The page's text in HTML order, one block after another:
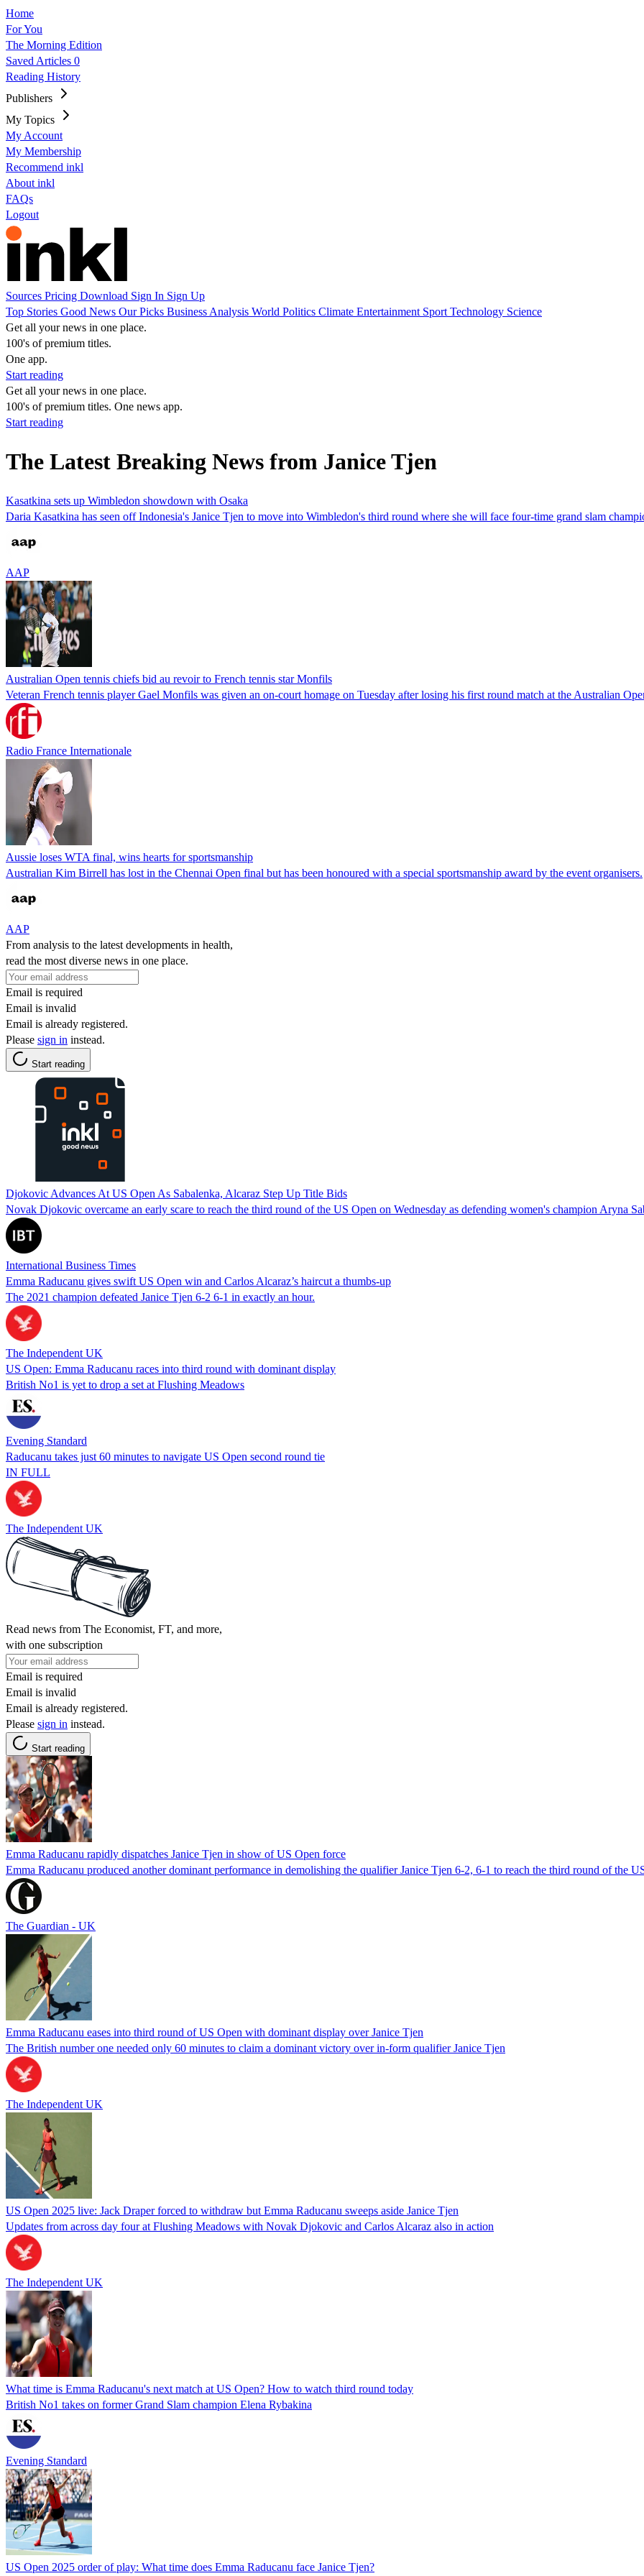
Home
For You
The Morning Edition
Saved Articles 0
Reading History
Publishers
My Topics
My Account
My Membership
Recommend inkl
About inkl
FAQs
Logout
Sources Pricing Download Sign In Sign Up
Top Stories Good News Our Picks Business Analysis World Politics Climate Entertainment Sport Technology Science
Get all your news in one place.
100's of premium titles.
One app.
Start reading
Get all your news in one place.
100's of premium titles. One news app.
Start reading
The Latest Breaking News from Janice Tjen
Kasatkina sets up Wimbledon showdown with Osaka
Daria Kasatkina has seen off Indonesia's Janice Tjen to move into Wimbledon's third round where she will face four-time grand slam
AAP
Australian Open tennis chiefs bid au revoir to French tennis star Monfils
Veteran French tennis player Gael Monfils was given an on-court homage on Tuesday after losing his first round match at the Australian
Radio France Internationale
Aussie loses WTA final, wins hearts for sportsmanship
Australian Kim Birrell has lost in the Chennai Open final but has been honoured with a special sportsmanship award by the event organisers.
AAP
From analysis to the latest developments in health,
read the most diverse news in one place.
Email is required
Email is invalid
Email is already registered.
Please sign in instead.
Start reading
Djokovic Advances At US Open As Sabalenka, Alcaraz Step Up Title Bids
Novak Djokovic overcame an early scare to reach the third round of the US Open on Wednesday as defending women's champion Aryna
International Business Times
Emma Raducanu gives swift US Open win and Carlos Alcaraz’s haircut a thumbs-up
The 2021 champion defeated Janice Tjen 6-2 6-1 in exactly an hour.
The Independent UK
US Open: Emma Raducanu races into third round with dominant display
British No1 is yet to drop a set at Flushing Meadows
Evening Standard
Raducanu takes just 60 minutes to navigate US Open second round tie
IN FULL
The Independent UK
Read news from The Economist, FT, and more,
with one subscription
Email is required
Email is invalid
Email is already registered.
Please sign in instead.
Start reading
Emma Raducanu rapidly dispatches Janice Tjen in show of US Open force
Emma Raducanu produced another dominant performance in demolishing the qualifier Janice Tjen 6-2, 6-1 to reach the third round of the
The Guardian - UK
Emma Raducanu eases into third round of US Open with dominant display over Janice Tjen
The British number one needed only 60 minutes to claim a dominant victory over in-form qualifier Janice Tjen
The Independent UK
US Open 2025 live: Jack Draper forced to withdraw but Emma Raducanu sweeps aside Janice Tjen
Updates from across day four at Flushing Meadows with Novak Djokovic and Carlos Alcaraz also in action
The Independent UK
What time is Emma Raducanu's next match at US Open? How to watch third round today
British No1 takes on former Grand Slam champion Elena Rybakina
Evening Standard
US Open 2025 order of play: What time does Emma Raducanu face Janice Tjen?